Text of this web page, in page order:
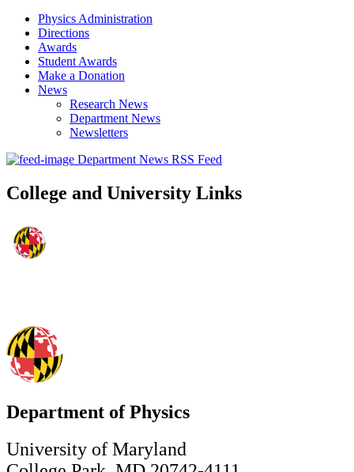
Physics Administration
Directions
Awards
Student Awards
Make a Donation
News
Research News
Department News
Newsletters
Department News RSS Feed
College and University Links
Department of Physics
University of Maryland